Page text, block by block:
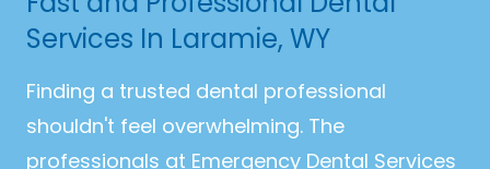
Services In Laramie, WY
Finding a trusted dental professional
shouldn't feel overwhelming. The
professionals at Emergency Dental Services